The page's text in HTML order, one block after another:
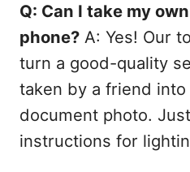
Q: Can I take my
phone?A: Yes! Our
turn a good-quality
taken by a friend into
document photo.
instructions for